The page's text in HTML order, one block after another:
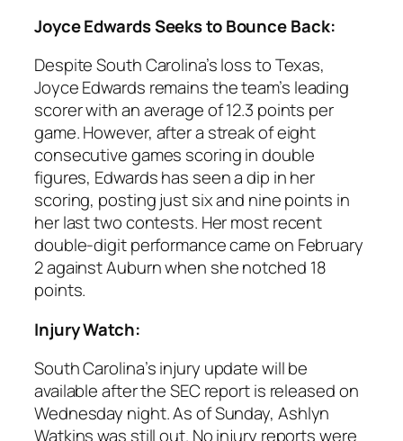
Joyce Edwards Seeks to Bounce Back:
Despite South Carolina’s loss to Texas,
Joyce Edwards remains the team’s leading
scorer with an average of 12.3 points per
game. However, after a streak of eight
consecutive games scoring in double
figures, Edwards has seen a dip in her
scoring, posting just six and nine points in
her last two contests. Her most recent
double-digit performance came on February
2 againstAuburnwhen she notched 18
points.
Injury Watch:
South Carolina’s injury update will be
available after the SEC report is released on
Wednesday night. As of Sunday, Ashlyn
Watkinswas still out. No injury reports were